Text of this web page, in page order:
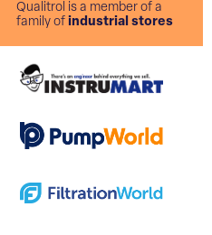
Qualitrol is a member of a
family of industrial stores